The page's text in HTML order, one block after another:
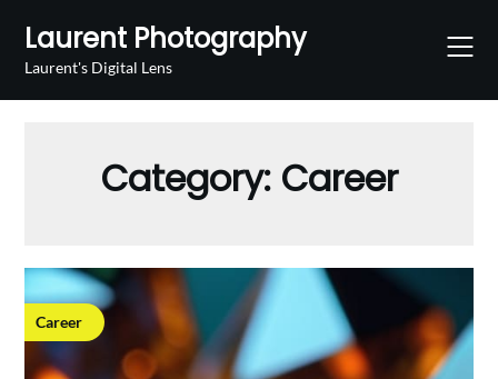
content
Laurent Photography
Laurent's Digital Lens
Category: Career
Career